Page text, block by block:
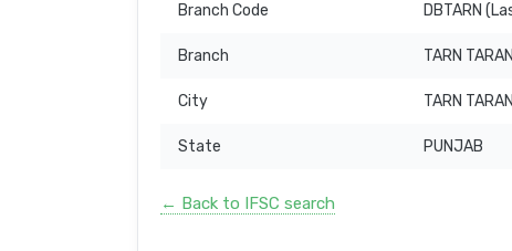
Branch Code DBTARN
Branch TARN TARAN
City TARN TARAN
State PUNJAB
← Back to IFSC search